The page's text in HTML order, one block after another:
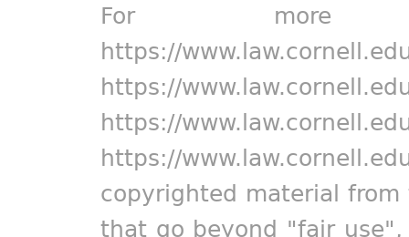
For more
https://
https://
https://
https://
copyrighted material
that go beyond "fair